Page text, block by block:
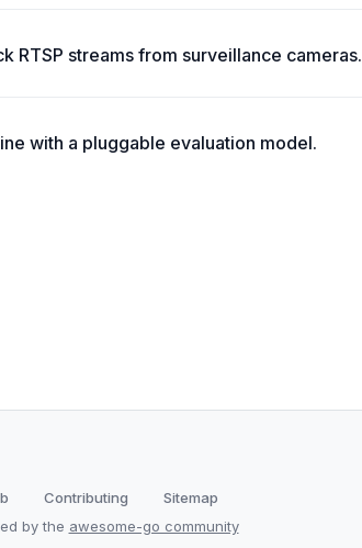
RTSP streams from surveillance cameras.
with a pluggable evaluation model.
Contributing
Sitemap
by the awesome-go community